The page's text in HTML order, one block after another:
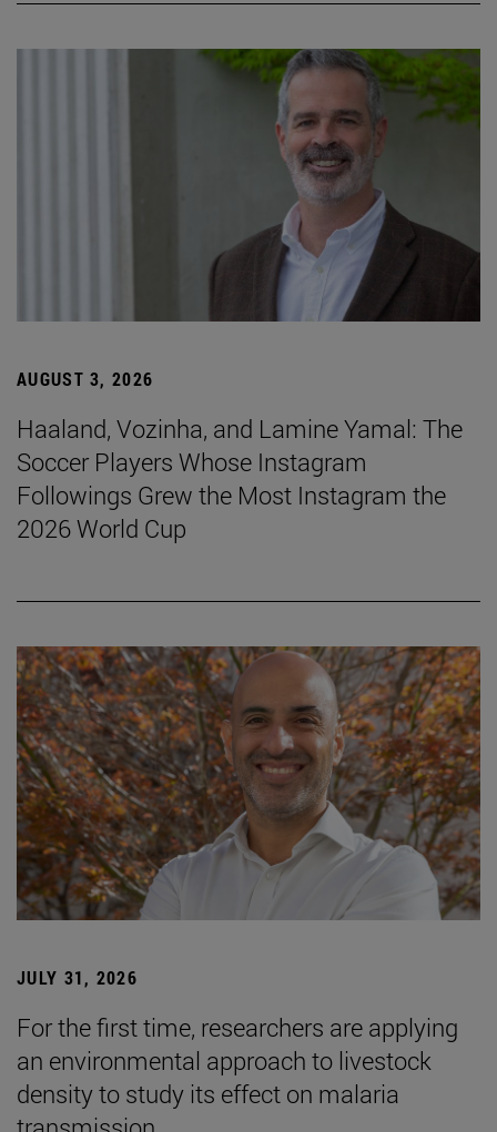
AUGUST 3, 2026
Haaland, Vozinha, and Lamine Yamal: The
Soccer Players Whose Instagram
Followings Grew the Most Instagram the
2026 World Cup
JULY 31, 2026
For the first time, researchers are applying
an environmental approach to livestock
density to study its effect on malaria